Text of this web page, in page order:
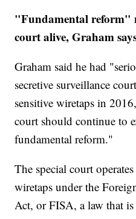
"Fundamental reform"
court alive, Graham
Graham said he had
secretive surveillance
sensitive wiretaps in
court should continue to
fundamental reform."
The special court
wiretaps under the
Act, or FISA, a law that